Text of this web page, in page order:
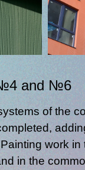
and №6
of the
work in
in the